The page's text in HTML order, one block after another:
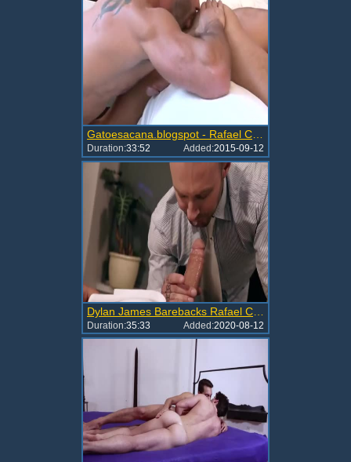
Gatoesacana.blogspot - Rafael Carreras Ho
Duration:33:52 Added:2015-09-12
Duration:35:33 Added:2020-08-12